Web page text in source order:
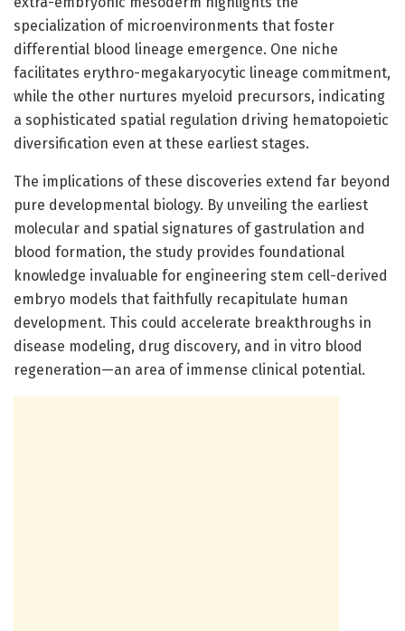
specialization of microenvironments that foster
differential blood lineage emergence. One niche
facilitates erythro-megakaryocytic lineage commitment,
while the other nurtures myeloid precursors, indicating
a sophisticated spatial regulation driving hematopoietic
diversification even at these earliest stages.
The implications of these discoveries extend far beyond
pure developmental biology. By unveiling the earliest
molecular and spatial signatures of gastrulation and
blood formation, the study provides foundational
knowledge invaluable for engineering stem cell-derived
embryo models that faithfully recapitulate human
development. This could accelerate breakthroughs in
disease modeling, drug discovery, and in vitro blood
regeneration—an area of immense clinical potential.